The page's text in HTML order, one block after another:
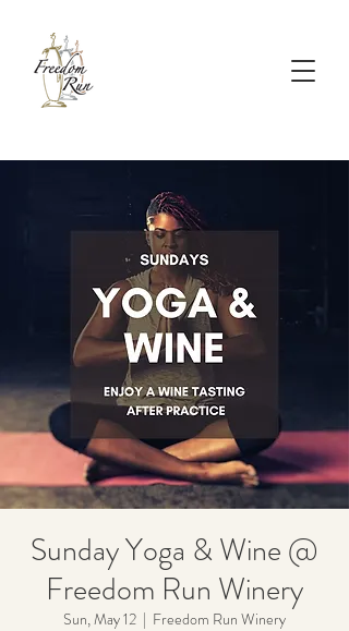
Sunday Yoga & Wine @
Freedom Run Winery
Sun, May 12
  |
Freedom Run Winery